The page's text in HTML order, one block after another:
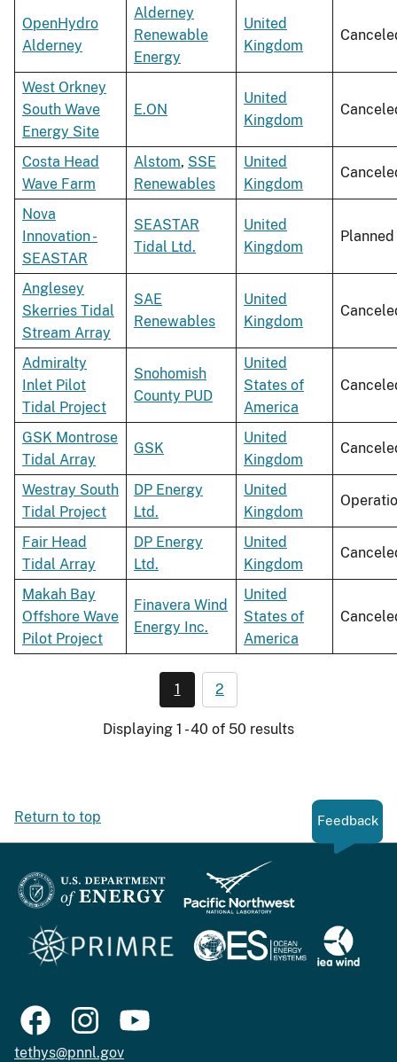
OpenHydro
Alderney
Alderney
Renewable
Energy
United
Kingdom
West Orkney
South Wave
Energy Site
E.ON
United
Kingdom
Costa Head
Wave Farm
Alstom, SSE
Renewables
United
Kingdom
Nova
Innovation -
SEASTAR
SEASTAR
Tidal Ltd.
United
Kingdom
Planned
Anglesey
Skerries Tidal
Stream Array
SAE
Renewables
United
Kingdom
Admiralty
Inlet Pilot
Tidal Project
Snohomish
County PUD
United
States of
America
GSK Montrose
Tidal Array
GSK
United
Kingdom
Westray South
Tidal Project
DP Energy
Ltd.
United
Kingdom
Fair Head
Tidal Array
DP Energy
Ltd.
United
Kingdom
Makah Bay
Offshore Wave
Pilot Project
Finavera Wind
Energy Inc.
United
States of
America
1 2
Displaying 1 - 40 of 50 results
Return to top Feedback
tethys@pnnl.gov